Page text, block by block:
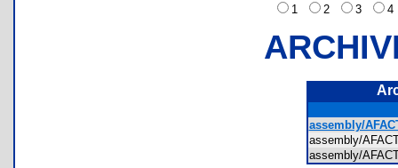
1
2 3
assembly/
assembly/
assembly/